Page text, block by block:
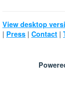
View desktop
| Press | Contact |